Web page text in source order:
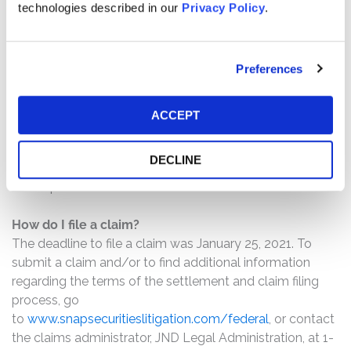
technologies described in our Privacy Policy.
Preferences
ACCEPT
DECLINE
How much is the Settlement Payment?
will depend on several factors, including:
The number of shares purchased and sold
The dates of purchase and sale
The price paid for the shares and the price received
How do I file a claim?
The deadline to file a claim was January 25, 2021. To
submit a claim and/or to find additional information
regarding the terms of the settlement and claim filing
process, go
to www.snapsecuritieslitigation.com/federal, or contact
the claims administrator, JND Legal Administration, at 1-